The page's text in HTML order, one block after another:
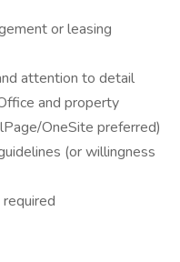
or leasing
attention to detail
and property
OneSite preferred)
(or willingness